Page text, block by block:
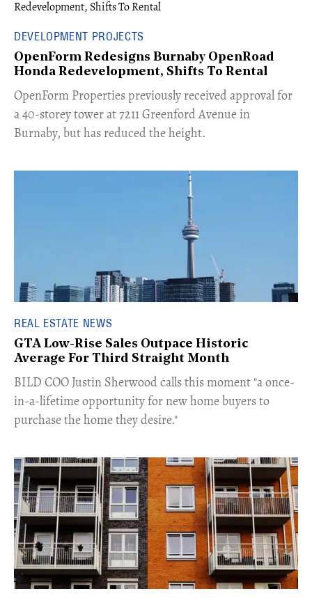
DEVELOPMENT PROJECTS
OpenForm Redesigns Burnaby OpenRoad
Honda Redevelopment, Shifts To Rental
​OpenForm Properties previously received approval for
a 40-storey tower at 7211 Greenford Avenue in
Burnaby, but has reduced the height.
REAL ESTATE NEWS
GTA Low-Rise Sales Outpace Historic
Average For Third Straight Month
​BILD COO Justin Sherwood calls this moment "a once-
in-a-lifetime opportunity for new home buyers to
purchase the home they desire."